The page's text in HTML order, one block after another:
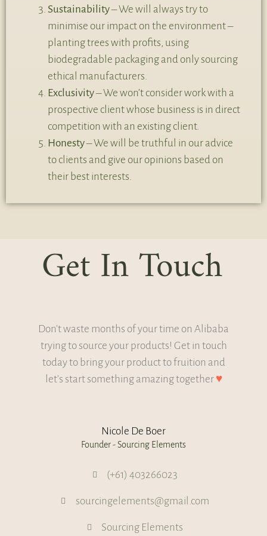
Sustainability– We will always try to
minimise our impact on the environment –
planting trees with profits, using
biodegradable packaging and only sourcing
ethical manufacturers.
Exclusivity– We won’t consider work with a
prospective client whose business is in direct
competition with an existing client.
Honesty– We will be truthful in our advice
to clients and give our opinions based on
their best interests.
Get In Touch
Don't waste months of your time on Alibaba
trying to source your products! Get in touch
today to bring your product to fruition and
let's start something amazing together ♥
Nicole De Boer
Founder - Sourcing Elements
(+61) 403266023
sourcingelements@gmail.com
Sourcing Elements